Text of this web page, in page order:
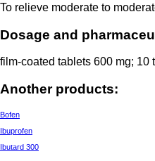
To relieve moderate to
Dosage and
film-coated tablets 600 mg; 10
Another products:
Bofen
Ibuprofen
Ibutard 300